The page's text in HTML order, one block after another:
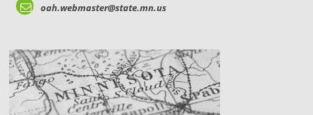
oah.webmaster@state.mn.us
LOCATIONS